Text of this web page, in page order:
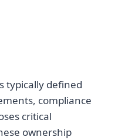
typically defined
compliance
critical
ownership